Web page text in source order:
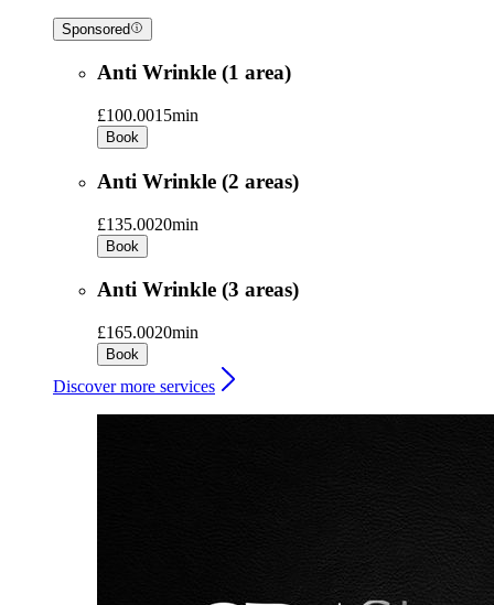
Sponsored
Anti Wrinkle (1 area)
£100.0015min
Book
Anti Wrinkle (2 areas)
£135.0020min
Book
Anti Wrinkle (3 areas)
£165.0020min
Book
Discover more services